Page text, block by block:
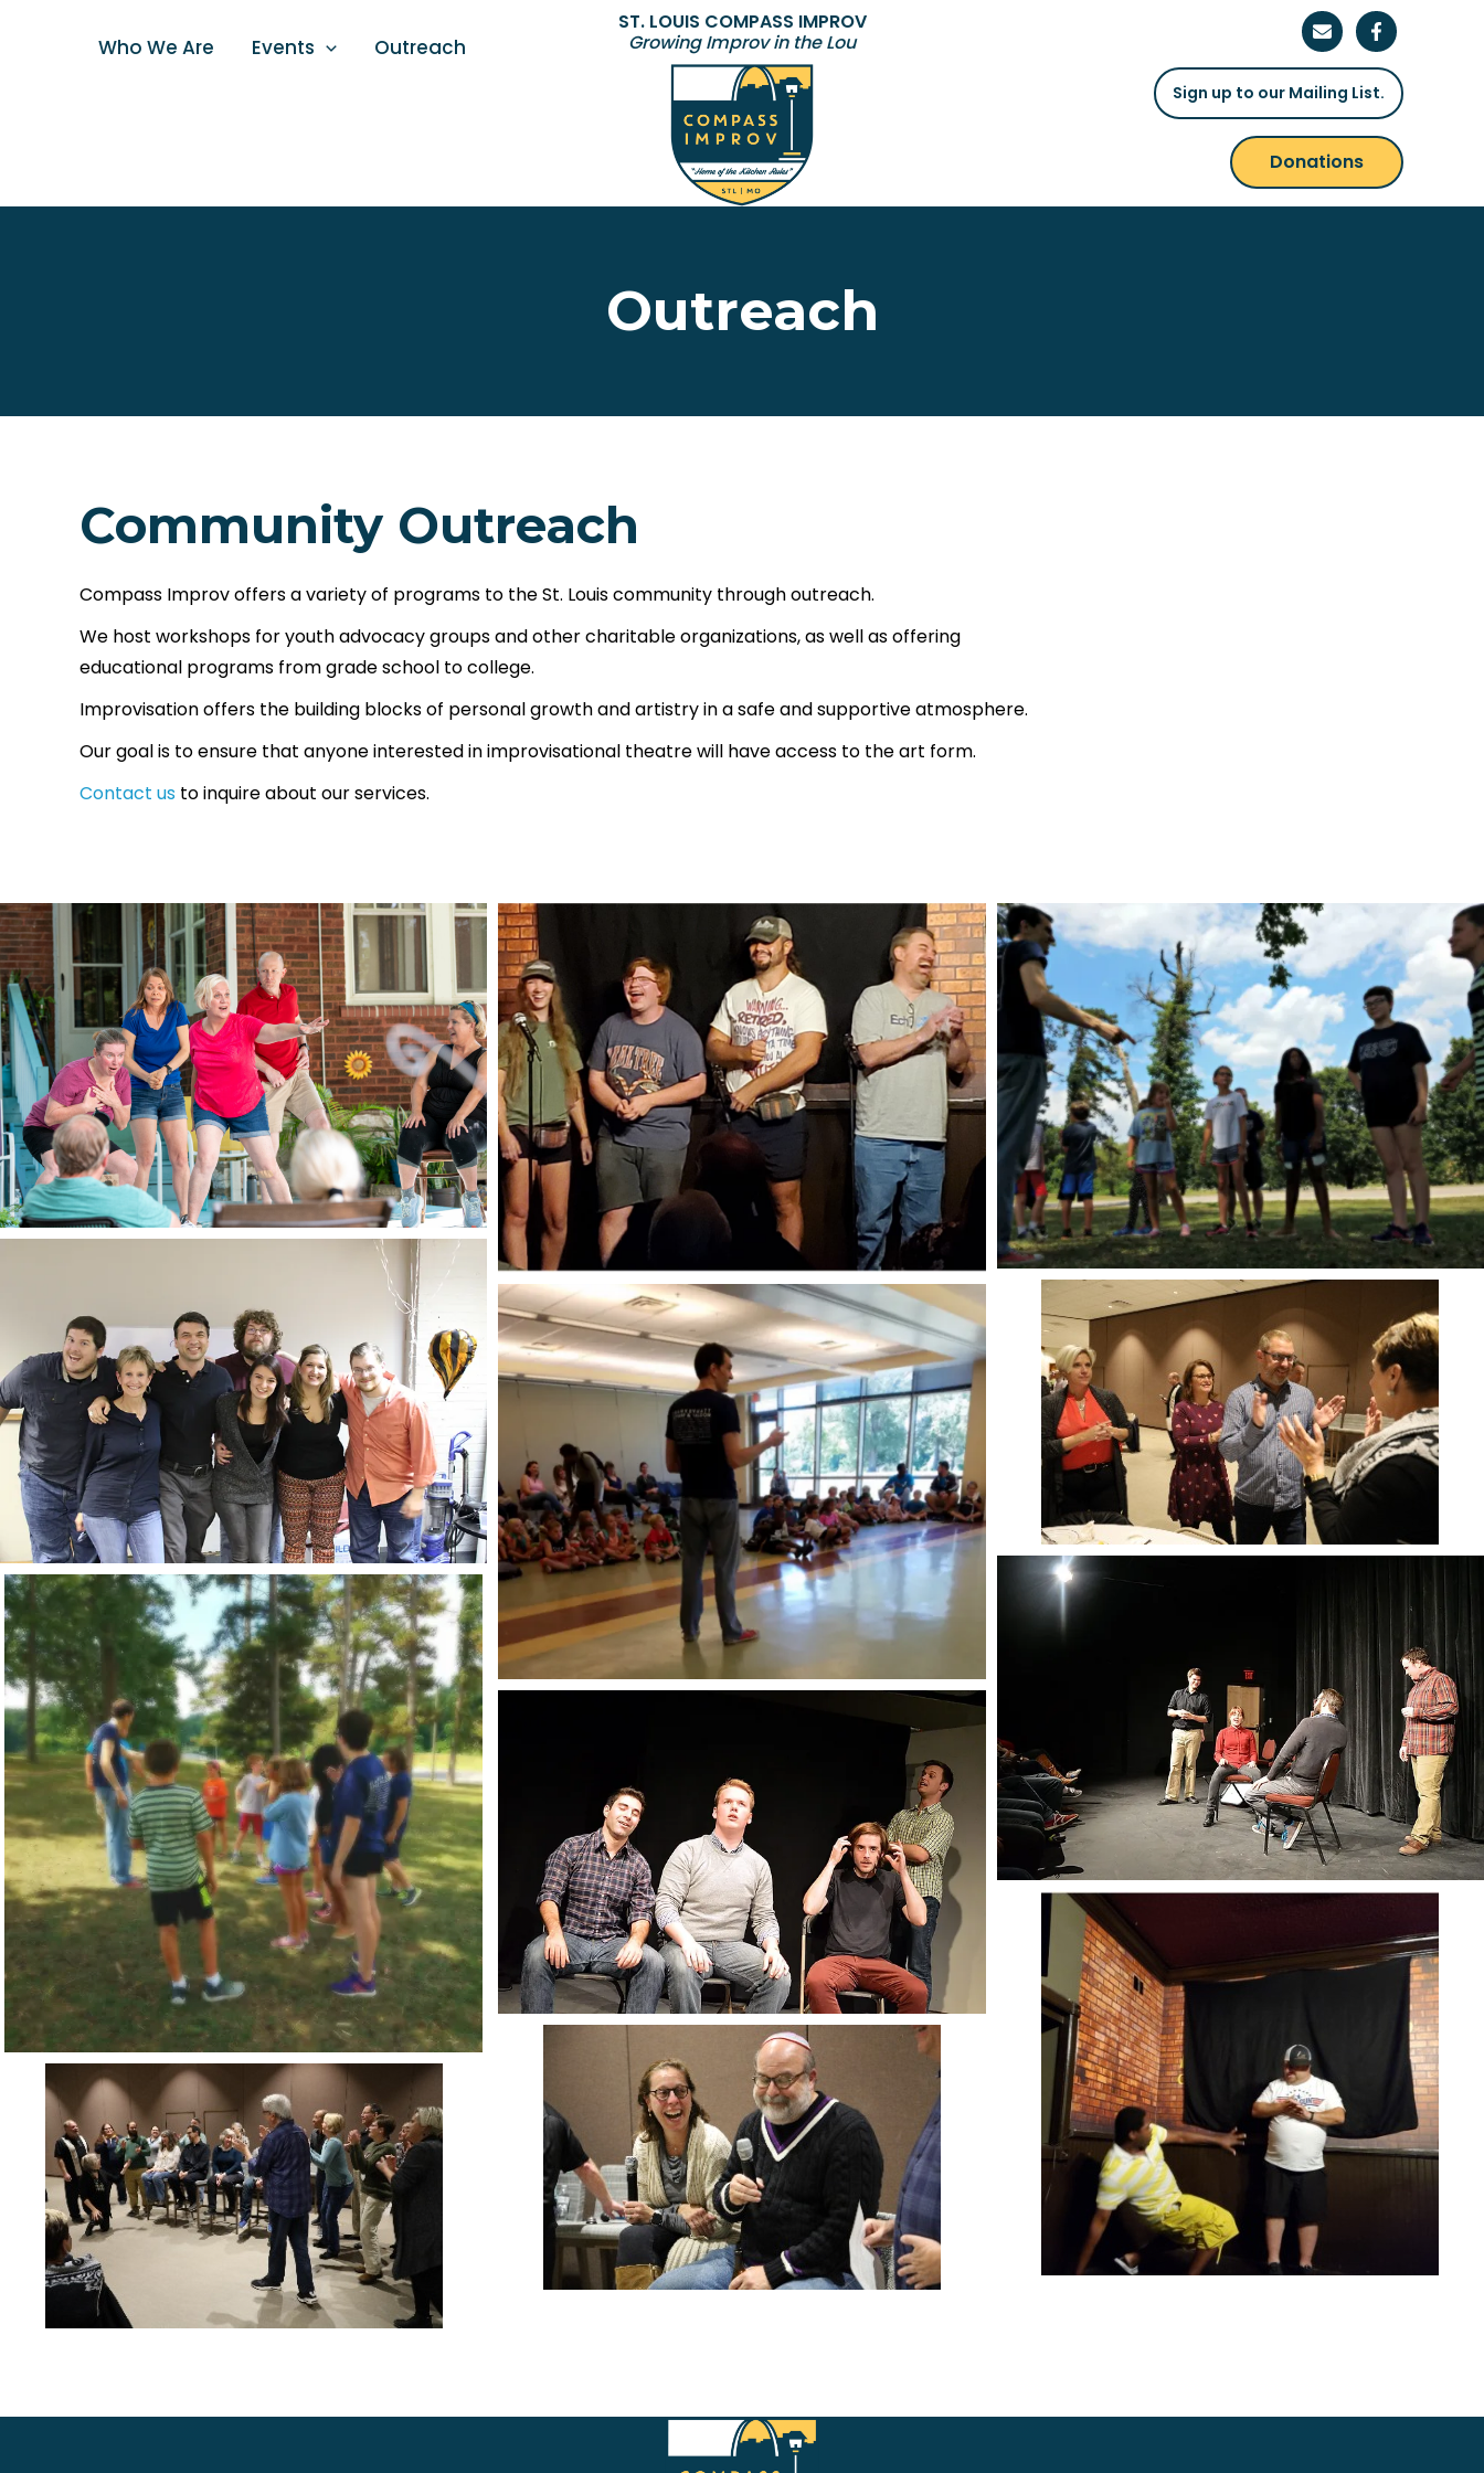
Who We Are Events Outreach
ST. LOUIS COMPASS IMPROV
Growing Improv in the Lou
Sign up to our Mailing List.
Donations
Outreach
Community Outreach
Compass Improv offers a variety of programs to the St. Louis community through outreach.
We host workshops for youth advocacy groups and other charitable organizations, as well as offering
educational programs from grade school to college.
Improvisation offers the building blocks of personal growth and artistry in a safe and supportive atmosphere.
Our goal is to ensure that anyone interested in improvisational theatre will have access to the art form.
Contact us to inquire about our services.